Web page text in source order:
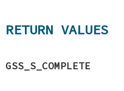
RETURN VALUES
GSS_S_COMPLETE